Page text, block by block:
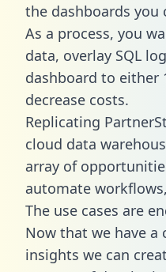
the dashboards
As a process, you
data, overlay SQL
dashboard to either
decrease costs.
Replicating
cloud data
array of
automate
The use cases are
Now that we have a
insights we can